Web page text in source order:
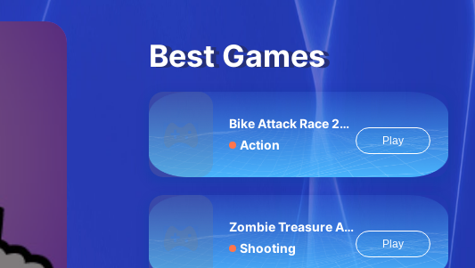
Best Games
Bike Attack Race 2024
Action
Play
Zombie Treasure Adventure
Shooting
Play